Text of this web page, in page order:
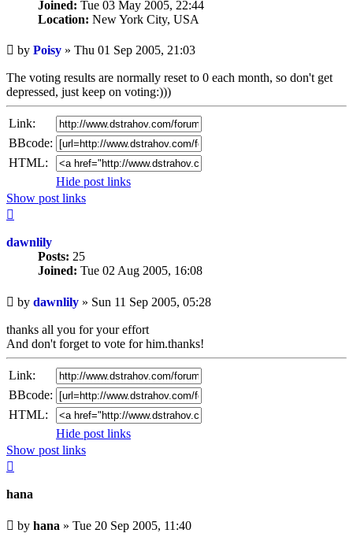
Joined: Tue 03 May 2005, 22:44
Location: New York City, USA
Unread
post
by Poisy » Thu 01 Sep 2005, 21:03
The voting results are normally reset to 0 each month, so don't get
depressed, just keep on voting:)))
Link:
BBcode:
HTML:
Hide post links
Show post links
dawnlily
Posts: 25
Joined: Tue 02 Aug 2005, 16:08
Unread
post
by dawnlily » Sun 11 Sep 2005, 05:28
thanks all you for your effort
And don't forget to vote for him.thanks!
Link:
BBcode:
HTML:
Hide post links
Show post links
hana
Unread
post
by hana » Tue 20 Sep 2005, 11:40